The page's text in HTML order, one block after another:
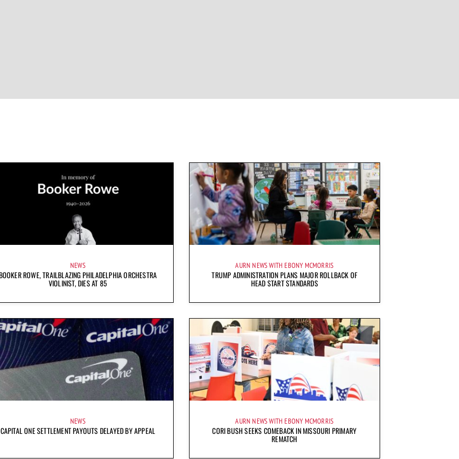
NEWS
ROWE, TRAILBLAZING PHILADELPHIA ORCHESTRA
VIOLINIST, DIES AT 85
AURN NEWS WITH EBONY MCMORRIS
TRUMP ADMINISTRATION PLANS MAJOR ROLLBACK OF
HEAD START STANDARDS
NEWS
CAPITAL ONE SETTLEMENT PAYOUTS DELAYED BY APPEAL
AURN NEWS WITH EBONY MCMORRIS
CORI BUSH SEEKS COMEBACK IN MISSOURI PRIMARY
REMATCH